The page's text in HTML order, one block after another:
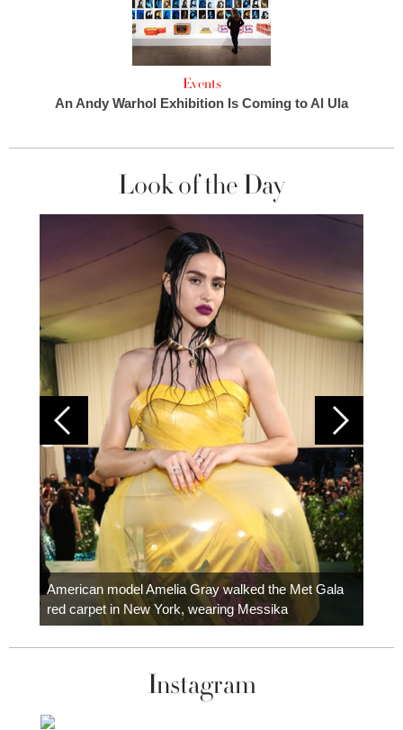
Events
An Andy Warhol Exhibition Is Coming to Al Ula
Look of the Day
American model Amelia Gray walked the Met Gala
red carpet in New York, wearing Messika
Instagram